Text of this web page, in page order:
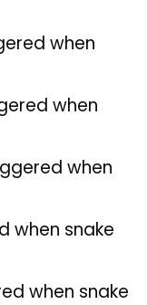
when
when
when
when snake
when snake